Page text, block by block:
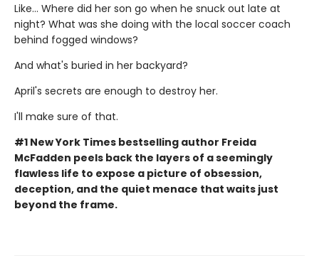
Like… Where did her son go when he snuck out late at
night? What was she doing with the local soccer coach
behind fogged windows?
And what's buried in her backyard?
April's secrets are enough to destroy her.
I'll make sure of that.
#1 New York Times bestselling author Freida
McFadden peels back the layers of a seemingly
flawless life to expose a picture of obsession,
deception, and the quiet menace that waits just
beyond the frame.